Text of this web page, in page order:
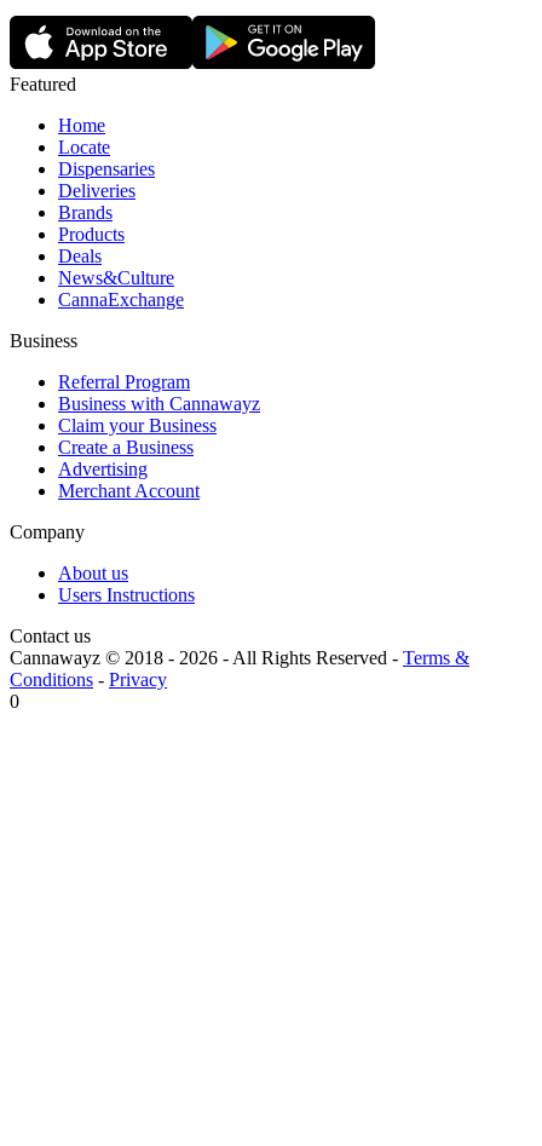
Featured
Home
Locate
Dispensaries
Deliveries
Brands
Products
Deals
News&Culture
CannaExchange
Business
Referral Program
Business with Cannawayz
Claim your Business
Create a Business
Advertising
Merchant Account
Company
About us
Users Instructions
Contact us
Cannawayz © 2018 - 2026 -All Rights Reserved - Terms &
Conditions - Privacy
0